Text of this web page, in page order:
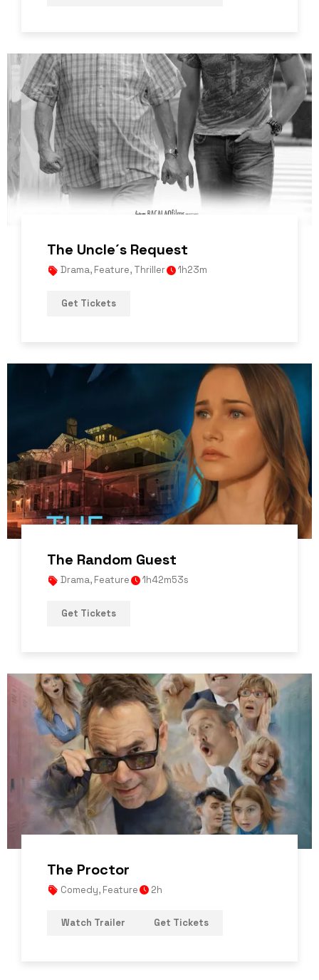
The Uncle´s Request
Drama, Feature, Thriller 1h23m
Get Tickets
The Random Guest
Drama, Feature 1h42m53s
Get Tickets
The Proctor
Comedy, Feature 2h
Watch Trailer Get Tickets